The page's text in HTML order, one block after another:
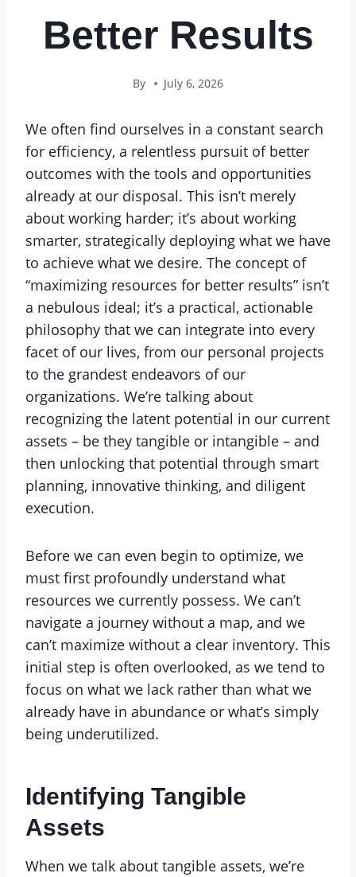
Better Results
By July 6, 2026
We often find ourselves in a constant search
for efficiency, a relentless pursuit of better
outcomes with the tools and opportunities
already at our disposal. This isn’t merely
about working harder; it’s about working
smarter, strategically deploying what we have
to achieve what we desire. The concept of
“maximizing resources for better results” isn’t
a nebulous ideal; it’s a practical, actionable
philosophy that we can integrate into every
facet of our lives, from our personal projects
to the grandest endeavors of our
organizations. We’re talking about
recognizing the latent potential in our current
assets – be they tangible or intangible – and
then unlocking that potential through smart
planning, innovative thinking, and diligent
execution.
Before we can even begin to optimize, we
must first profoundly understand what
resources we currently possess. We can’t
navigate a journey without a map, and we
can’t maximize without a clear inventory. This
initial step is often overlooked, as we tend to
focus on what we lack rather than what we
already have in abundance or what’s simply
being underutilized.
Identifying Tangible
Assets
When we talk about tangible assets, we’re